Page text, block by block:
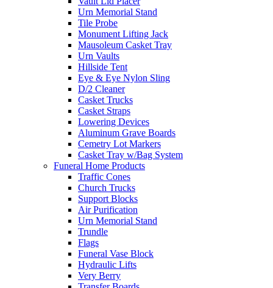
Urn Memorial Stand
Tile Probe
Monument Lifting Jack
Mausoleum Casket Tray
Urn Vaults
Hillside Tent
Eye & Eye Nylon Sling
D/2 Cleaner
Casket Trucks
Casket Straps
Lowering Devices
Aluminum Grave Boards
Cemetry Lot Markers
Casket Tray w/Bag System
Funeral Home Products
Traffic Cones
Church Trucks
Support Blocks
Air Purification
Urn Memorial Stand
Trundle
Flags
Funeral Vase Block
Hydraulic Lifts
Very Berry